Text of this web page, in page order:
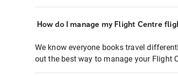
How do I manage my Flight Centre
We know everyone books travel
out the best way to manage your Flight